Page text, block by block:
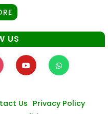
US
Us Privacy Policy